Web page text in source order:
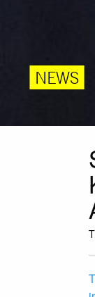
NEWS